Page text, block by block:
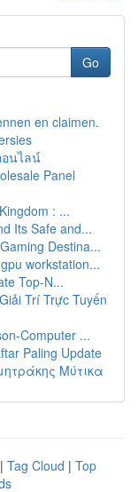
Go
en claimen.
อนไลน์
Panel
: ...
Its Safe and...
Destina...
workstation...
Top-N...
Trí Trực Tuyến
Computer ...
Paling Update
Μύτικα
| Tag Cloud | Top